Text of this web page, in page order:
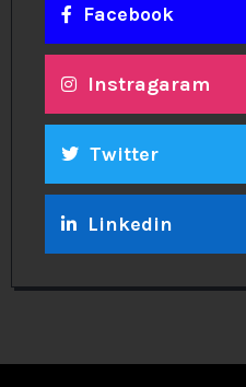
Facebook
Instragaram
Twitter
Linkedin